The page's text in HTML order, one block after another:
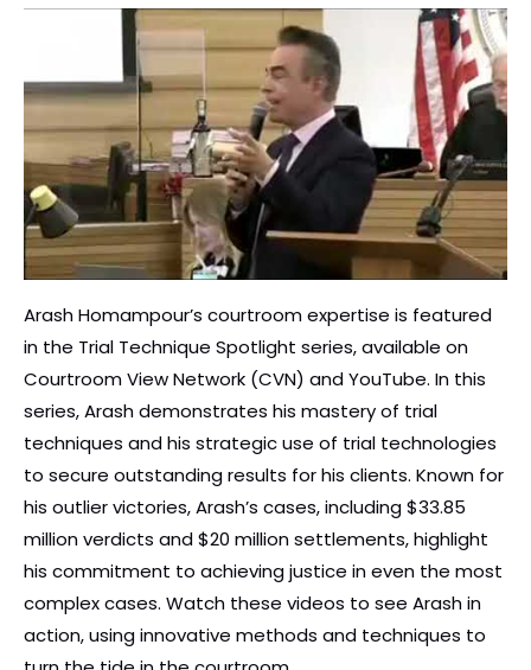
Arash Homampour’s courtroom expertise is featured
in the Trial Technique Spotlight series, available on
Courtroom View Network (CVN) and YouTube. In this
series, Arash demonstrates his mastery of trial
techniques and his strategic use of trial technologies
to secure outstanding results for his clients. Known for
his outlier victories, Arash’s cases, including $33.85
million verdicts and $20 million settlements, highlight
his commitment to achieving justice in even the most
complex cases. Watch these videos to see Arash in
action, using innovative methods and techniques to